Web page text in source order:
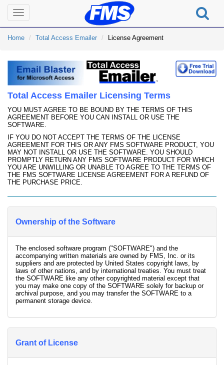
Toggle
navigation
Home Total Access Emailer License Agreement
Total Access Emailer Licensing Terms
YOU MUST AGREE TO BE BOUND BY THE TERMS OF THIS
AGREEMENT BEFORE YOU CAN INSTALL OR USE THE
SOFTWARE.
IF YOU DO NOT ACCEPT THE TERMS OF THE LICENSE
AGREEMENT FOR THIS OR ANY FMS SOFTWARE PRODUCT, YOU
MAY NOT INSTALL OR USE THE SOFTWARE. YOU SHOULD
PROMPTLY RETURN ANY FMS SOFTWARE PRODUCT FOR WHICH
YOU ARE UNWILLING OR UNABLE TO AGREE TO THE TERMS OF
THE FMS SOFTWARE LICENSE AGREEMENT FOR A REFUND OF
THE PURCHASE PRICE.
Ownership of the Software
The enclosed software program ("SOFTWARE") and the
accompanying written materials are owned by FMS, Inc. or its
suppliers and are protected by United States copyright laws, by
laws of other nations, and by international treaties. You must treat
the SOFTWARE like any other copyrighted material except that
you may make one copy of the SOFTWARE solely for backup or
archival purpose, and you may transfer the SOFTWARE to a
permanent storage device.
Grant of License